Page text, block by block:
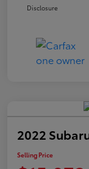
Disclosure
2022
Selling Price